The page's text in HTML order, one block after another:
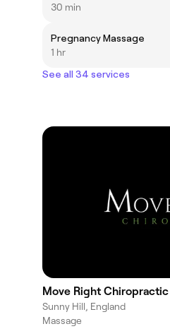
30 min
Pregnancy Massage
1 hr
See all 34 services
Move Right Chiropractic
Sunny Hill, England
Massage